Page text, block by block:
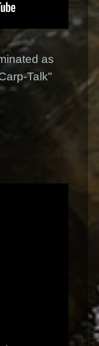
as
Talk"